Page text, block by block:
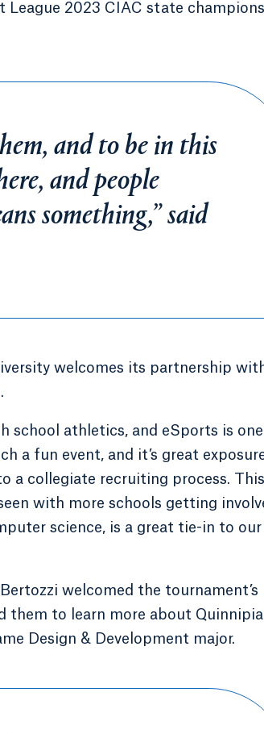
League 2023 CIAC state
and to be in this
and people
something,” said
welcomes its partnership
school athletics, and eSports is
a fun event, and it’s great
a collegiate recruiting process.
with more schools getting
science, is a great tie-in to our
welcomed the tournament’s
to learn more about
Design & Development major.